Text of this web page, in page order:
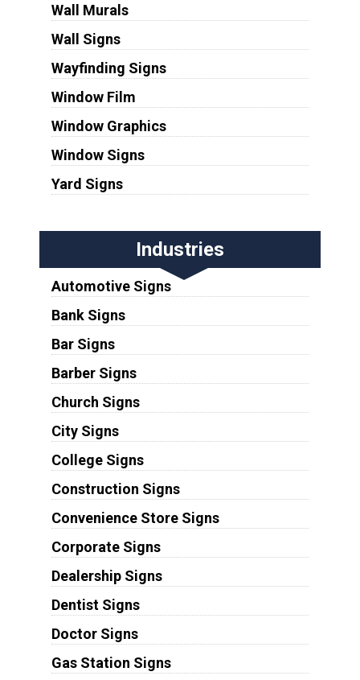
Wall Murals
Wall Signs
Wayfinding Signs
Window Film
Window Graphics
Window Signs
Yard Signs
Industries
Automotive Signs
Bank Signs
Bar Signs
Barber Signs
Church Signs
City Signs
College Signs
Construction Signs
Convenience Store Signs
Corporate Signs
Dealership Signs
Dentist Signs
Doctor Signs
Gas Station Signs